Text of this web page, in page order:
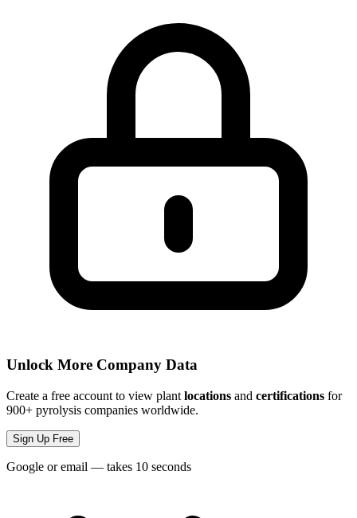
Unlock More Company Data
Create a free account to view plant locations and certifications for
900+ pyrolysis companies worldwide.
Sign Up Free
Google or email — takes 10 seconds